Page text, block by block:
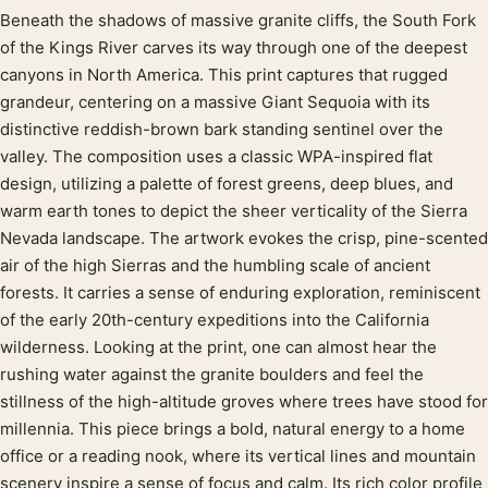
Product description
Beneath the shadows of massive granite cliffs, the South Fork
of the Kings River carves its way through one of the deepest
canyons in North America. This print captures that rugged
grandeur, centering on a massive Giant Sequoia with its
distinctive reddish-brown bark standing sentinel over the
valley. The composition uses a classic WPA-inspired flat
design, utilizing a palette of forest greens, deep blues, and
warm earth tones to depict the sheer verticality of the Sierra
Nevada landscape. The artwork evokes the crisp, pine-scented
air of the high Sierras and the humbling scale of ancient
forests. It carries a sense of enduring exploration, reminiscent
of the early 20th-century expeditions into the California
wilderness. Looking at the print, one can almost hear the
rushing water against the granite boulders and feel the
stillness of the high-altitude groves where trees have stood for
millennia. This piece brings a bold, natural energy to a home
office or a reading nook, where its vertical lines and mountain
scenery inspire a sense of focus and calm. Its rich color profile